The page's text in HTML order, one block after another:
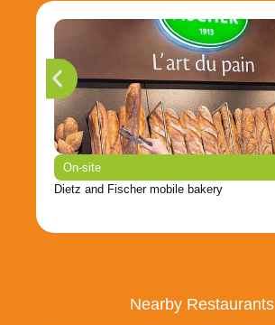
On-site
Dietz and Fischer mobile bakery
Nearby Restaurants